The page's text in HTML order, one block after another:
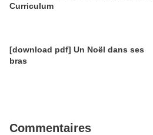
Curriculum
[download pdf] Un Noël dans ses
bras
Commentaires